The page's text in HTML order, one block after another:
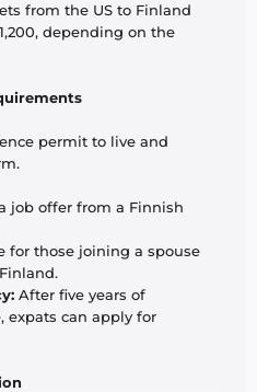
from the US to Finland
depending on the
permit to live and
job offer from a Finnish
for those joining a spouse
After five years of
expats can apply for